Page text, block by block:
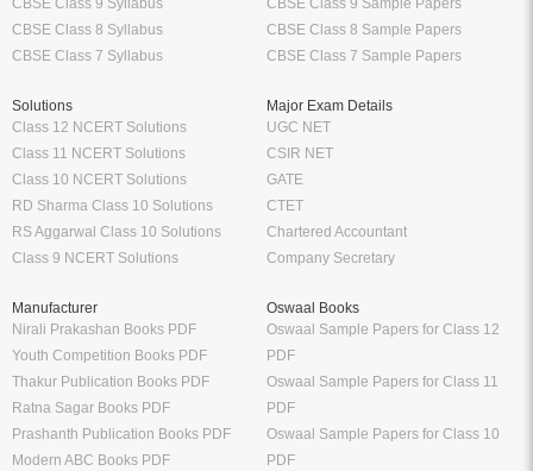
CBSE Class 9 Syllabus
CBSE Class 8 Syllabus
CBSE Class 7 Syllabus
CBSE Class 9 Sample Papers
CBSE Class 8 Sample Papers
CBSE Class 7 Sample Papers
Solutions
Class 12 NCERT Solutions
Class 11 NCERT Solutions
Class 10 NCERT Solutions
RD Sharma Class 10 Solutions
RS Aggarwal Class 10 Solutions
Class 9 NCERT Solutions
Major Exam Details
UGC NET
CSIR NET
GATE
CTET
Chartered Accountant
Company Secretary
Manufacturer
Nirali Prakashan Books PDF
Youth Competition Books PDF
Thakur Publication Books PDF
Ratna Sagar Books PDF
Prashanth Publication Books PDF
Modern ABC Books PDF
Oswaal Books
Oswaal Sample Papers for Class 12
PDF
Oswaal Sample Papers for Class 11
PDF
Oswaal Sample Papers for Class 10
PDF